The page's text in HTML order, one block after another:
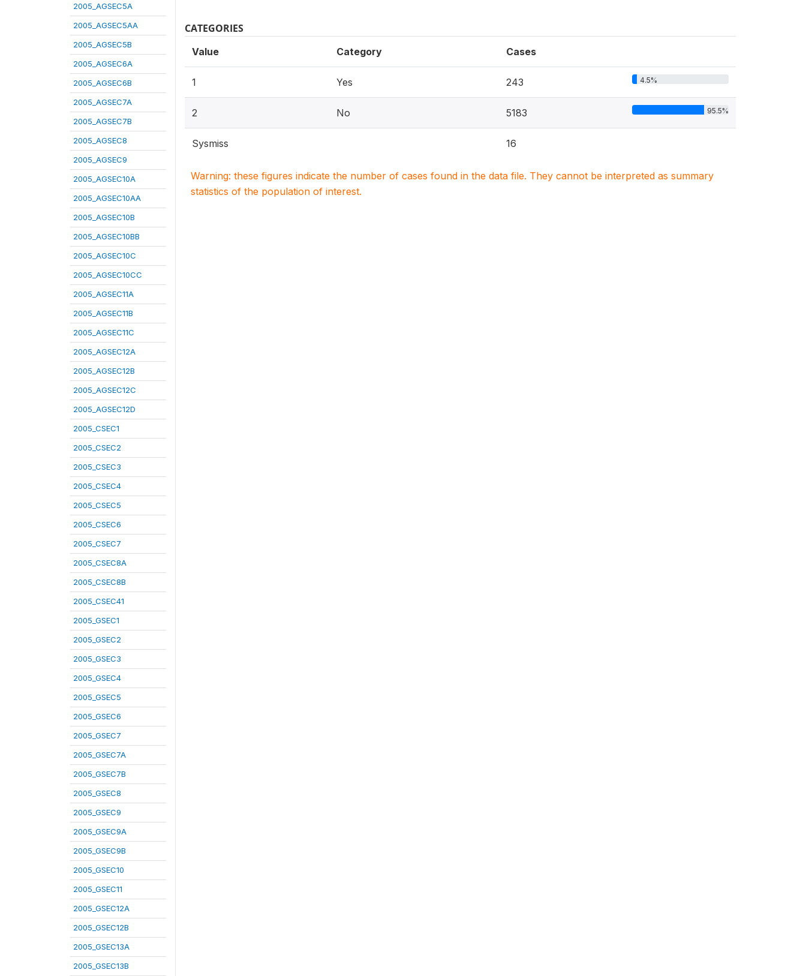
2005_AGSEC5A
2005_AGSEC5AA
2005_AGSEC5B
2005_AGSEC6A
2005_AGSEC6B
2005_AGSEC7A
2005_AGSEC7B
2005_AGSEC8
2005_AGSEC9
2005_AGSEC10A
2005_AGSEC10AA
2005_AGSEC10B
2005_AGSEC10BB
2005_AGSEC10C
2005_AGSEC10CC
2005_AGSEC11A
2005_AGSEC11B
2005_AGSEC11C
2005_AGSEC12A
2005_AGSEC12B
2005_AGSEC12C
2005_AGSEC12D
2005_CSEC1
2005_CSEC2
2005_CSEC3
2005_CSEC4
2005_CSEC5
2005_CSEC6
2005_CSEC7
2005_CSEC8A
2005_CSEC8B
2005_CSEC41
2005_GSEC1
2005_GSEC2
2005_GSEC3
2005_GSEC4
2005_GSEC5
2005_GSEC6
2005_GSEC7
2005_GSEC7A
2005_GSEC7B
2005_GSEC8
2005_GSEC9
2005_GSEC9A
2005_GSEC9B
2005_GSEC10
2005_GSEC11
2005_GSEC12A
2005_GSEC12B
2005_GSEC13A
2005_GSEC13B
CATEGORIES
Value Category Cases
1 Yes 243 4.5%
2 No 5183 95.5%
Sysmiss 16
Warning: these figures indicate the number of cases found in the data file. They cannot be interpreted as summary
statistics of the population of interest.